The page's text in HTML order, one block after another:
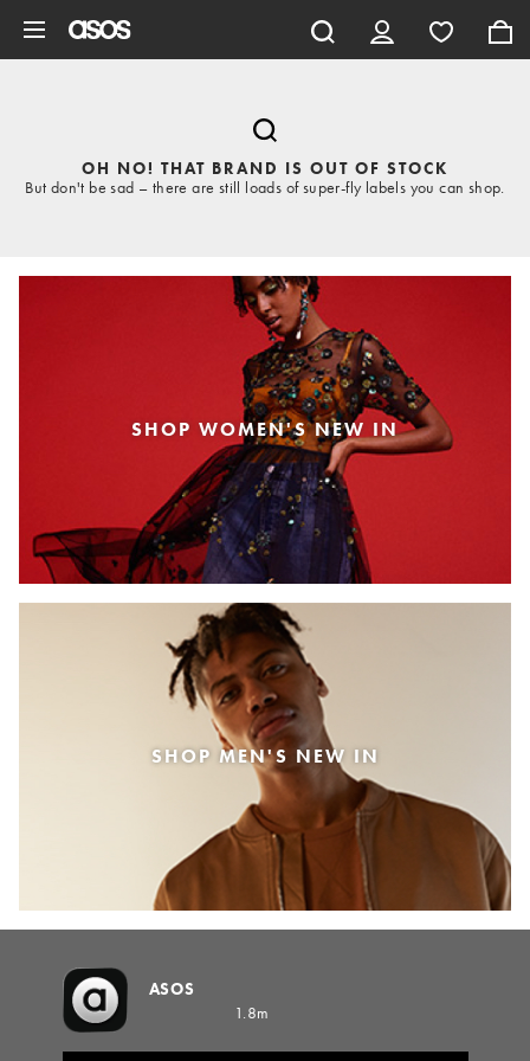
OH NO! THAT BRAND IS OUT OF STOCK
But don't be sad – there are still loads of super-fly labels you can shop.
SHOP WOMEN'S NEW IN
SHOP MEN'S NEW IN
ASOS
1.8m